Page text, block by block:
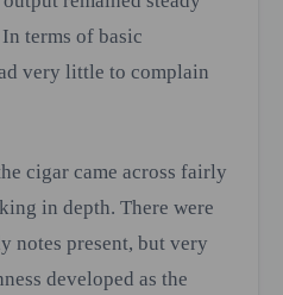
terms of basic
very little to complain
cigar came across fairly
in depth. There were
notes present, but very
developed as the